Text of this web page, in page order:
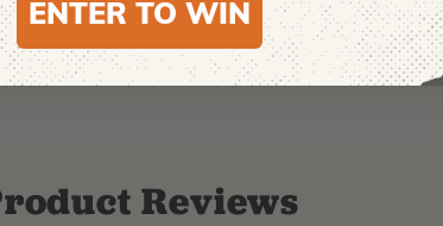
Reviews
ENTER TO WIN